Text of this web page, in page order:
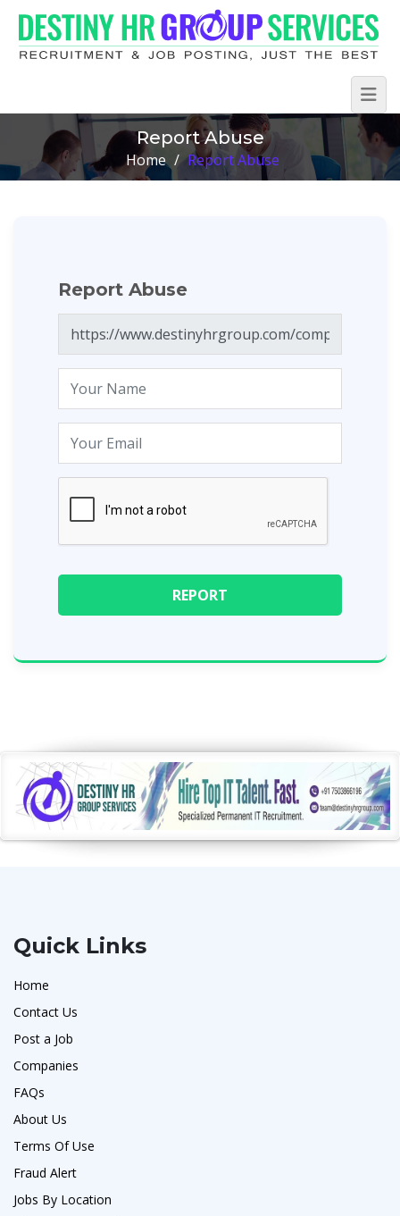
Report Abuse
Home / Report Abuse
Report Abuse
Quick Links
Home
Contact Us
Post a Job
Companies
FAQs
About Us
Terms Of Use
Fraud Alert
Jobs By Location